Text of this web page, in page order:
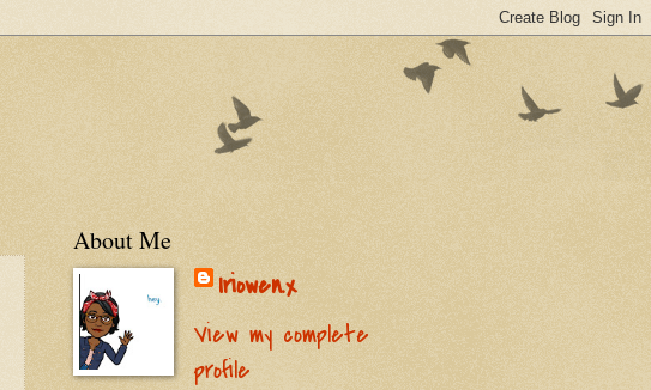
About Me
Iriowen.x
View my complete
profile